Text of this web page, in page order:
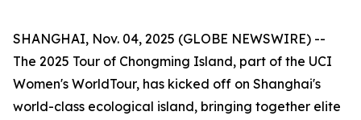
SHANGHAI, Nov. 04, 2025 (GLOBE NEWSWIRE) --
The 2025 Tour of Chongming Island, part of the UCI
Women's WorldTour, has kicked off on Shanghai's
world-class ecological island, bringing together elite